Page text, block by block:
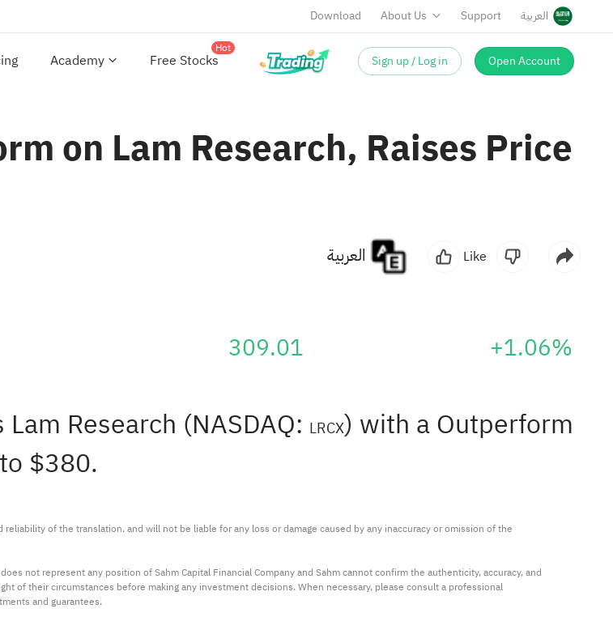
Download About Us Support العربية
Academy Free Stocks
Hot
Sign up / Log in Open Account
on Lam Research, Raises Price
Like
309.01 +1.06%
Research (NASDAQ: LRCX) with a Outperform
$380.
of the translation, and will not be liable for any loss or damage caused by any inaccuracy or omission of the
not represent any position of Sahm Capital Financial Company and Sahm cannot confirm the authenticity, accuracy, and
of their circumstances before making any investment decisions. When necessary, please consult a professional
and guarantees.